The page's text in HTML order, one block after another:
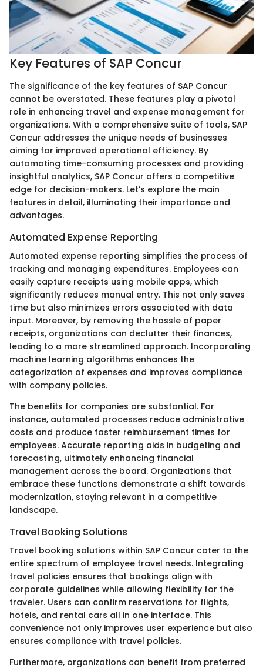
Key Features of SAP Concur
The significance of the key features of SAP Concur
cannot be overstated. These features play a pivotal
role in enhancing travel and expense management for
organizations. With a comprehensive suite of tools, SAP
Concur addresses the unique needs of businesses
aiming for improved operational efficiency. By
automating time-consuming processes and providing
insightful analytics, SAP Concur offers a competitive
edge for decision-makers. Let’s explore the main
features in detail, illuminating their importance and
advantages.
Automated Expense Reporting
Automated expense reporting simplifies the process of
tracking and managing expenditures. Employees can
easily capture receipts using mobile apps, which
significantly reduces manual entry. This not only saves
time but also minimizes errors associated with data
input. Moreover, by removing the hassle of paper
receipts, organizations can declutter their finances,
leading to a more streamlined approach. Incorporating
machine learning algorithms enhances the
categorization of expenses and improves compliance
with company policies.
The benefits for companies are substantial. For
instance, automated processes reduce administrative
costs and produce faster reimbursement times for
employees. Accurate reporting aids in budgeting and
forecasting, ultimately enhancing financial
management across the board. Organizations that
embrace these functions demonstrate a shift towards
modernization, staying relevant in a competitive
landscape.
Travel Booking Solutions
Travel booking solutions within SAP Concur cater to the
entire spectrum of employee travel needs. Integrating
travel policies ensures that bookings align with
corporate guidelines while allowing flexibility for the
traveler. Users can confirm reservations for flights,
hotels, and rental cars all in one interface. This
convenience not only improves user experience but also
ensures compliance with travel policies.
Furthermore, organizations can benefit from preferred